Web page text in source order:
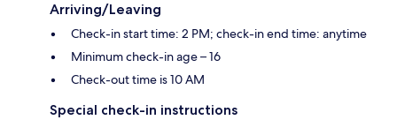
Arriving/Leaving
Check-in start time: 2 PM; check-in end time: anytime
Minimum check-in age – 16
Check-out time is 10 AM
Special check-in instructions